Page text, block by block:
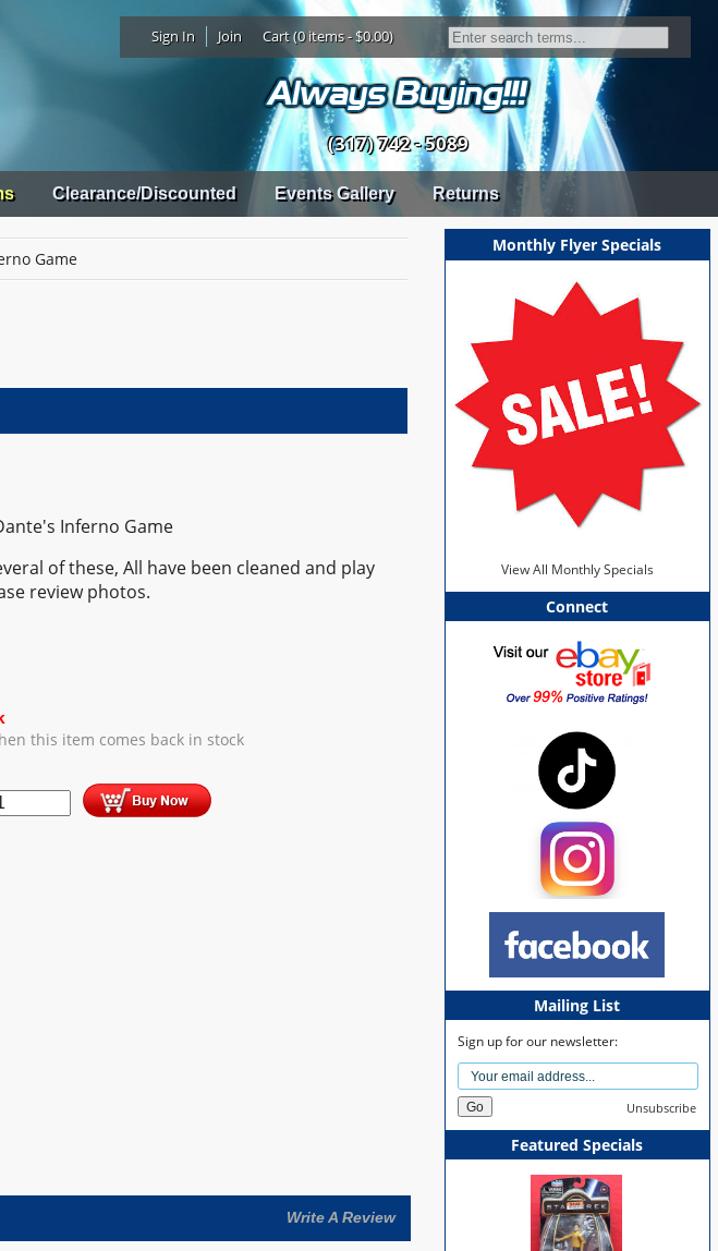
Sign In Join Cart (0 items - $0.00)
(317) 742 - 5089
Clearance/Discounted Events Gallery Returns
Game
Inferno Game
of these, All have been cleaned and play
review photos.
this item comes back in stock
Write A Review
Monthly Flyer Specials
View All Monthly Specials
Connect
Mailing List
Sign up for our newsletter:
Unsubscribe
Featured Specials